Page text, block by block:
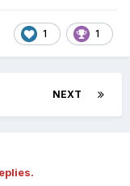
1 1
NEXT